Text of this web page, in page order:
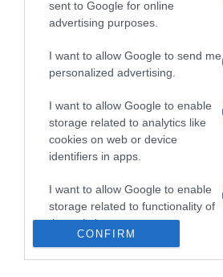
sent to Google for online
advertising purposes.
I want to allow Google to send me
personalized advertising.
I want to allow Google to enable
storage related to analytics like
cookies on web or device
identifiers in apps.
I want to allow Google to enable
storage related to functionality of
the website or app.
CONFIRM